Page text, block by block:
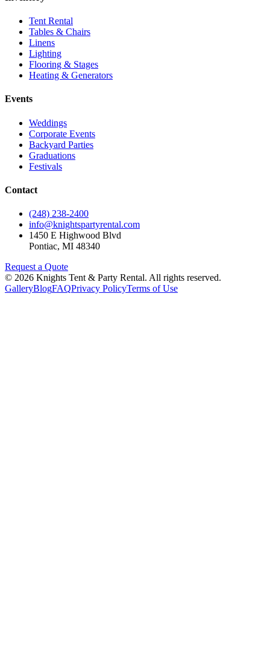
Tent Rental
Tables & Chairs
Linens
Lighting
Flooring & Stages
Heating & Generators
Events
Weddings
Corporate Events
Backyard Parties
Graduations
Festivals
Contact
(248) 238-2400
info@knightspartyrental.com
1450 E Highwood Blvd
Pontiac, MI 48340
Request a Quote
© 2026 Knights Tent & Party Rental. All rights reserved.
GalleryBlogFAQPrivacy PolicyTerms of Use